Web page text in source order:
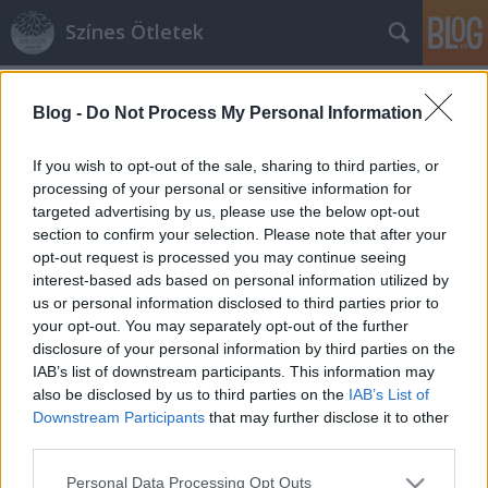
Blog - Do Not Process My Personal Information
If you wish to opt-out of the sale, sharing to third parties, or
processing of your personal or sensitive information for
targeted advertising by us, please use the below opt-out
section to confirm your selection. Please note that after your
opt-out request is processed you may continue seeing
interest-based ads based on personal information utilized by
us or personal information disclosed to third parties prior to
your opt-out. You may separately opt-out of the further
disclosure of your personal information by third parties on the
IAB’s list of downstream participants. This information may
also be disclosed by us to third parties on the IAB’s List of
Downstream Participants that may further disclose it to other
Please note that this website/app uses one or more Google
Personal Data Processing Opt Outs
Színes Ötletek
Kristálycsillár fillérekből